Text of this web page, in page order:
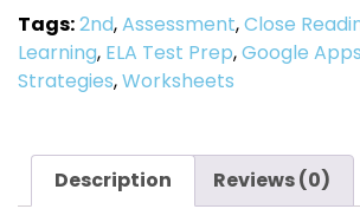
Tags:2nd,Assessment,Close
Learning, ELA Test Prep,Google Apps
Strategies,Worksheets
Description Reviews (0)